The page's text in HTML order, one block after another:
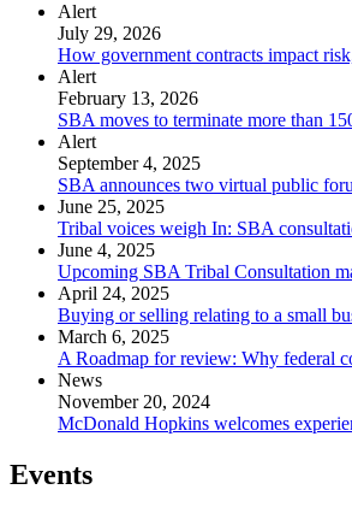
Alert
July 29, 2026
How government contracts impact
Alert
February 13, 2026
SBA moves to terminate more than
Alert
September 4, 2025
SBA announces two virtual public
June 25, 2025
Tribal voices weigh In: SBA
June 4, 2025
Upcoming SBA Tribal Consultation
April 24, 2025
Buying or selling relating to a small
March 6, 2025
A Roadmap for review: Why federal
News
November 20, 2024
McDonald Hopkins welcomes
Events